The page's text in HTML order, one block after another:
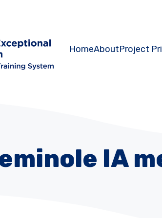
HomeAboutProject
IA